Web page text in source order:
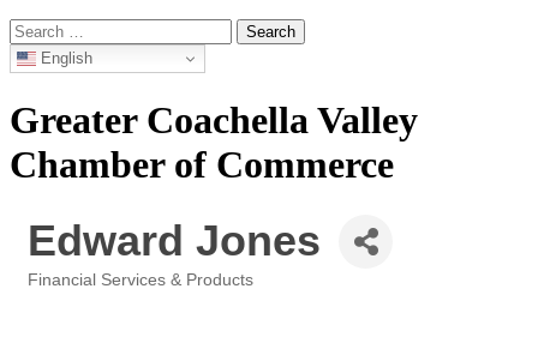
Search
for: English
Greater Coachella Valley
Chamber of Commerce
Edward Jones
Financial Services & Products